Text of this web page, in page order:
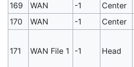
169
WAN -1 Center
170
WAN -1 Center
171 WAN File 1 -1 Head